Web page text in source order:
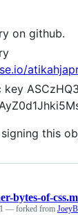
on github.
key
this
bytes-of-
— forked from